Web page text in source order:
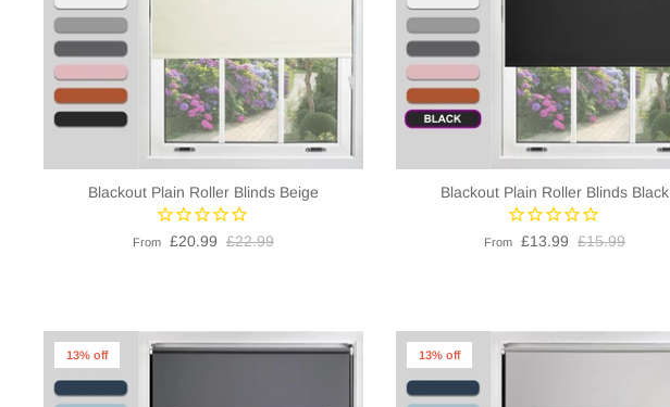
Blackout Plain Roller Blinds Beige
From £20.99 £22.99
Blackout Plain Roller Blinds Black
From £13.99 £15.99
13% off 13% off